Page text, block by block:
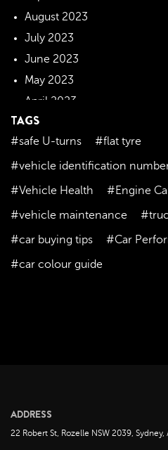
August 2023
July 2023
June 2023
May 2023
April 2023
March 2023
February 2023
January 2023
December 2022
September 2022
August 2022
January 2022
December 2021
TAGS
#safe U-turns
#flat tyre
#vehicle identification
#Vehicle Health
#Engine
#vehicle maintenance
#car buying tips
#Car
#car colour guide
ADDRESS
22 Robert St, Rozelle NSW 2039, Sydney,